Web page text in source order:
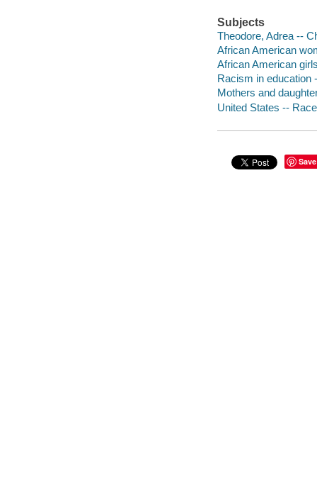
Subjects
Theodore, Adrea --
African American
African American
Racism in education
Mothers and
United States --
Save